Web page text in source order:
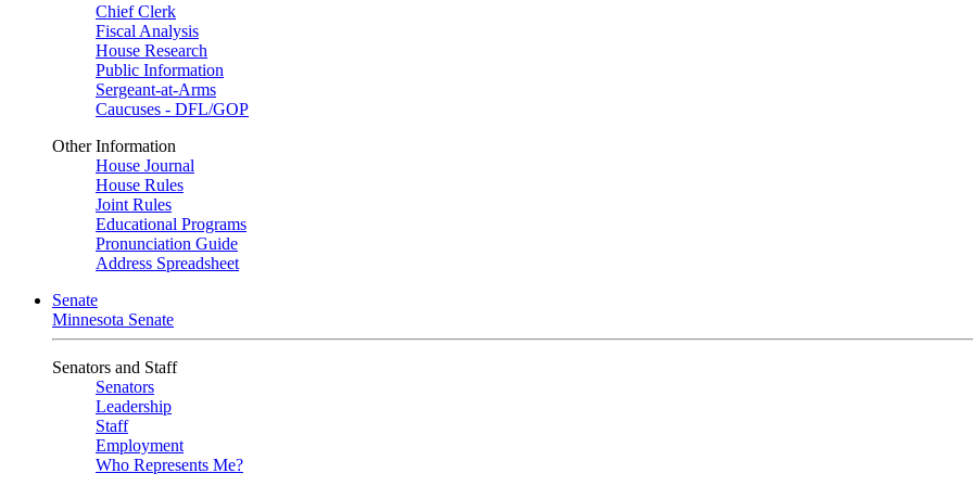
Chief Clerk
Fiscal Analysis
House Research
Public Information
Sergeant-at-Arms
Caucuses - DFL/GOP
Other Information
House Journal
House Rules
Joint Rules
Educational Programs
Pronunciation Guide
Address Spreadsheet
Senate
Minnesota Senate
Senators and Staff
Senators
Leadership
Staff
Employment
Who Represents Me?